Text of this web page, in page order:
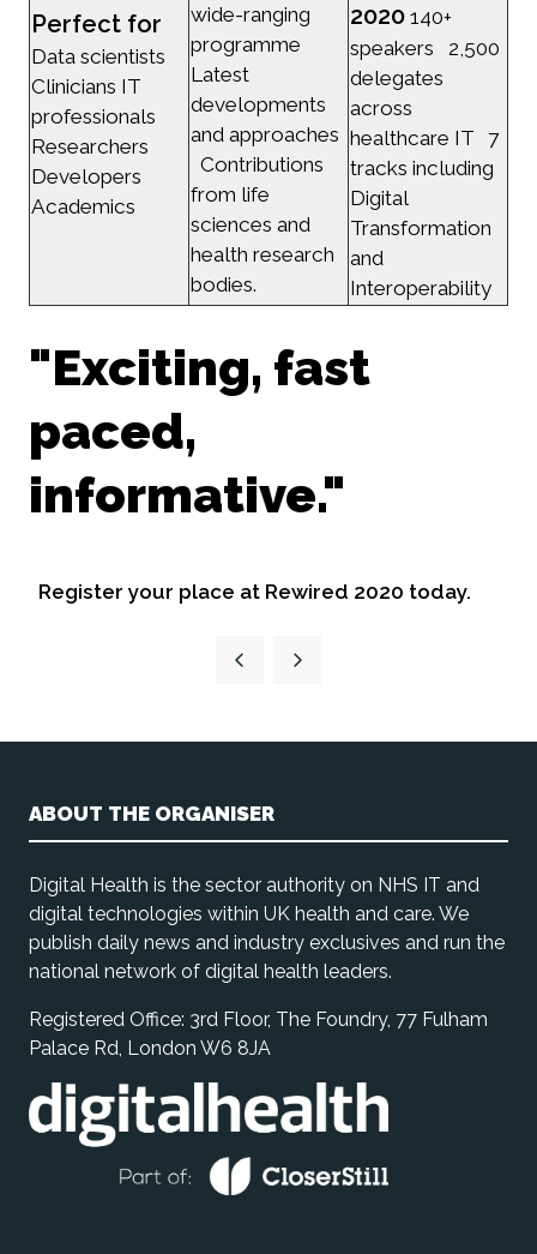
Perfect for
Data scientists
Clinicians IT
professionals
Researchers
Developers
Academics
wide-ranging
programme
Latest
developments
and approaches
Contributions
from life
sciences and
health research
bodies.
2020 140+
speakers 2,500
delegates
across
healthcare IT 7
tracks including
Digital
Transformation
and
Interoperability
"Exciting, fast
paced,
informative."
Register your place at Rewired 2020 today.
ABOUT THE ORGANISER
Digital Health is the sector authority on NHS IT and
digital technologies within UK health and care. We
publish daily news and industry exclusives and run the
national network of digital health leaders.
Registered Office: 3rd Floor, The Foundry, 77 Fulham
Palace Rd, London W6 8JA